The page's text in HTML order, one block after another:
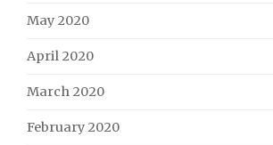
May 2020
April 2020
March 2020
February 2020